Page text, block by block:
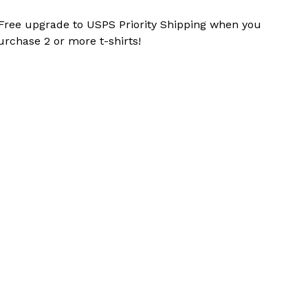
upgrade to USPS Priority Shipping when you
2 or more t-shirts!